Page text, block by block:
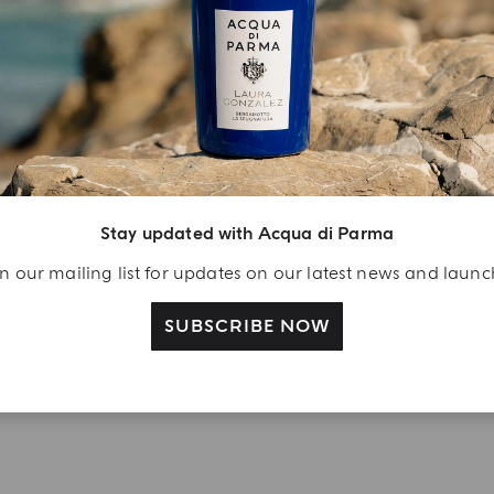
Stay updated with Acqua di Parma
our mailing list for updates on our latest news and
SUBSCRIBE NOW
A Welcome
your Acqua di
a Colonia shower
40 ml gift with your